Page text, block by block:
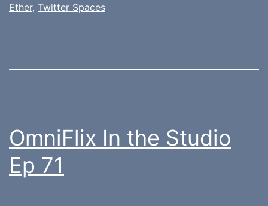
Ether, Twitter Spaces
OmniFlix In the Studio
Ep 71